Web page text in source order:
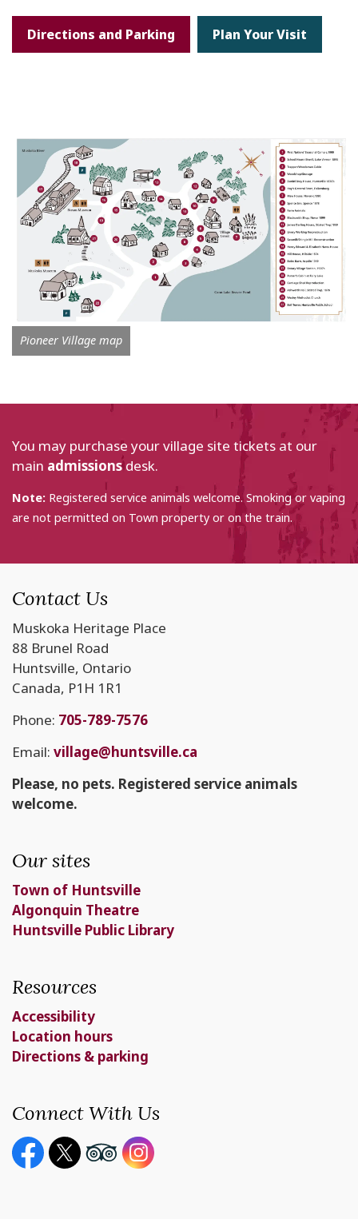
Directions and Parking Plan Your Visit
Pioneer Village map
You may purchase your village site tickets at our
main admissionsdesk.
Note: Registered service animals welcome. Smoking or vaping
are not permitted on Town property or on the train.
Contact Us
Muskoka Heritage Place
88 Brunel Road
Huntsville, Ontario
Canada, P1H 1R1
Phone: 705-789-7576
Email: village@huntsville.ca
Please, no pets. Registered service animals
welcome.
Our sites
Town of Huntsville
Algonquin Theatre
Huntsville Public Library
Resources
Accessibility
Location hours
Directions & parking
Connect With Us
Facebook page
Twitter X page
Youtube page
Instagram